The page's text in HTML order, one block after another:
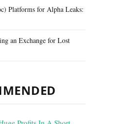
Platforms for Alpha Leaks:
an Exchange for Lost